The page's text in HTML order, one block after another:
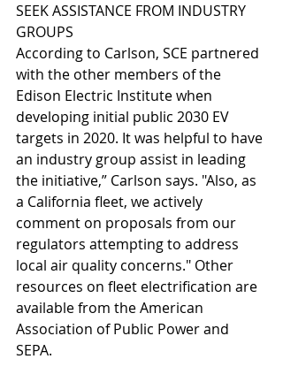
SEEK ASSISTANCE FROM INDUSTRY
GROUPS
According to Carlson, SCE partnered
with the other members of the
Edison Electric Institute when
developing initial public 2030 EV
targets in 2020. It was helpful to have
an industry group assist in leading
the initiative,” Carlson says. "Also, as
a California fleet, we actively
comment on proposals from our
regulators attempting to address
local air quality concerns." Other
resources on fleet electrification are
available from the American
Association of Public Power and
SEPA.